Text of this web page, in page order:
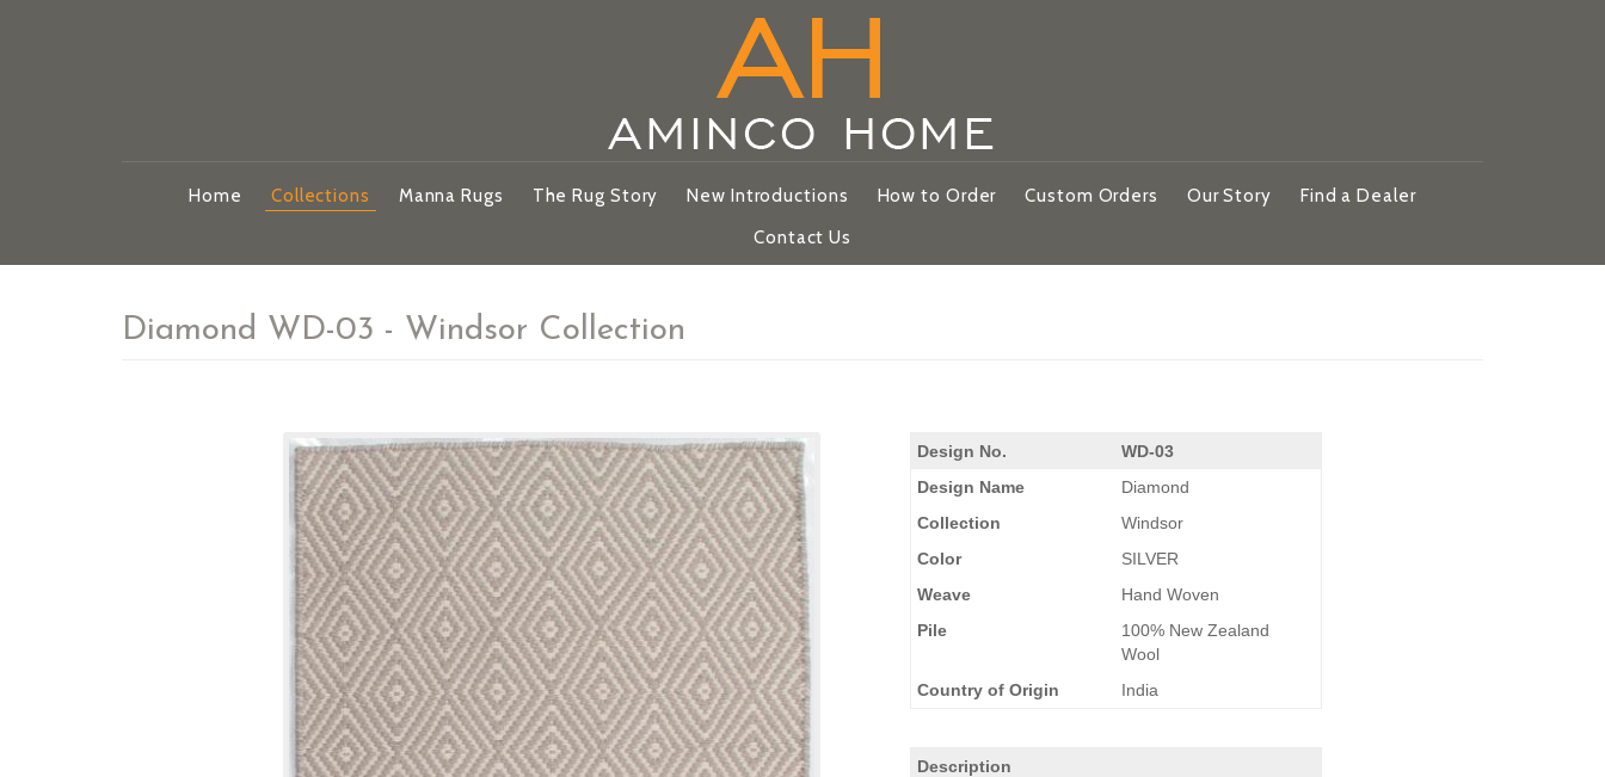
Home Collections Manna Rugs The Rug Story New Introductions How to Order Custom Orders Our Story
Find a Dealer
Contact Us
Diamond WD-03 - Windsor Collection
Design No.
WD-03
Design Name
Diamond
Collection
Windsor
Color
SILVER
Weave
Hand Woven
Pile
100% New Zealand
Wool
Country of Origin
India
Description